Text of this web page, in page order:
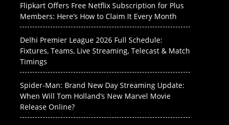
Flipkart Offers Free Netflix Subscription for Plus
Members: Here’s How to Claim It Every Month
Delhi Premier League 2026 Full Schedule:
Fixtures, Teams, Live Streaming, Telecast & Match
Timings
Spider-Man: Brand New Day Streaming Update:
When Will Tom Holland’s New Marvel Movie
Release Online?